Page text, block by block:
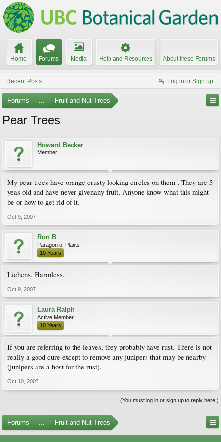
Home Forums Media Help and Resources About these Forums
Recent Posts Log in or Sign up
Forums ... Fruit and Nut Trees
Pear Trees
Howard Becker
Member
My pear trees have orange crusty looking circles on them , They are 5
yeas old and have never givenany fruit, Anyone know what this might
be or how to get rid of it.
Oct 9, 2007
Ron B
Paragon of Plants
10 Years
Lichens. Harmless.
Oct 9, 2007
Laura Ralph
Active Member
10 Years
If you are referring to the leaves, they probably have rust. There is not
really a good cure except to remove any junipers that may be nearby
(junipers are a host for the rust).
Oct 10, 2007
(You must log in or sign up to reply here.)
Forums ... Fruit and Nut Trees